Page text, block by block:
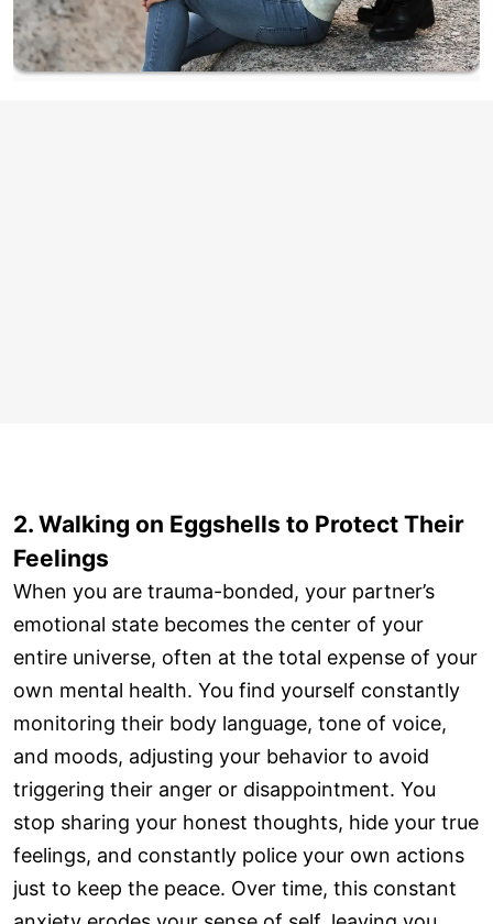
2. Walking on Eggshells to Protect Their
Feelings
When you are trauma-bonded, your partner’s
emotional state becomes the center of your
entire universe, often at the total expense of your
own mental health. You find yourself constantly
monitoring their body language, tone of voice,
and moods, adjusting your behavior to avoid
triggering their anger or disappointment. You
stop sharing your honest thoughts, hide your true
feelings, and constantly police your own actions
just to keep the peace. Over time, this constant